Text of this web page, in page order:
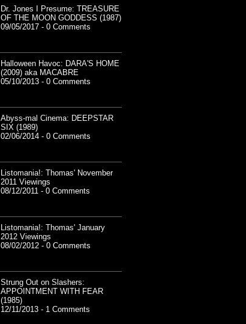
Dr. Jones I Presume: TREASURE
OF THE MOON GODDESS (1987)
09/05/2017 - 0 Comments
Halloween Havoc: DARA'S HOME
(2009) aka MACABRE
05/10/2013 - 0 Comments
Abyss-mal Cinema: DEEPSTAR
SIX (1989)
02/06/2014 - 0 Comments
Listomania!: Thomas' November
2011 Viewings
08/12/2011 - 0 Comments
Listomania!: Thomas' January
2012 Viewings
08/02/2012 - 0 Comments
Strung Out on Slashers:
APPOINTMENT WITH FEAR
(1985)
12/11/2013 - 1 Comments